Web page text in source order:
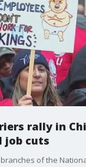
rally in
job cuts